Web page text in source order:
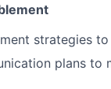
strategies
plans to